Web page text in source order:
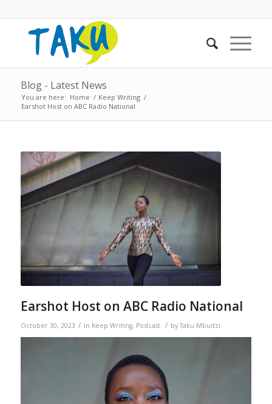
Blog - Latest News
You are here: Home / Keep Writing /
Earshot Host on ABC Radio National
Earshot Host on ABC Radio National
October 30, 2023 / in Keep Writing, Podcast / byTaku Mbudzi